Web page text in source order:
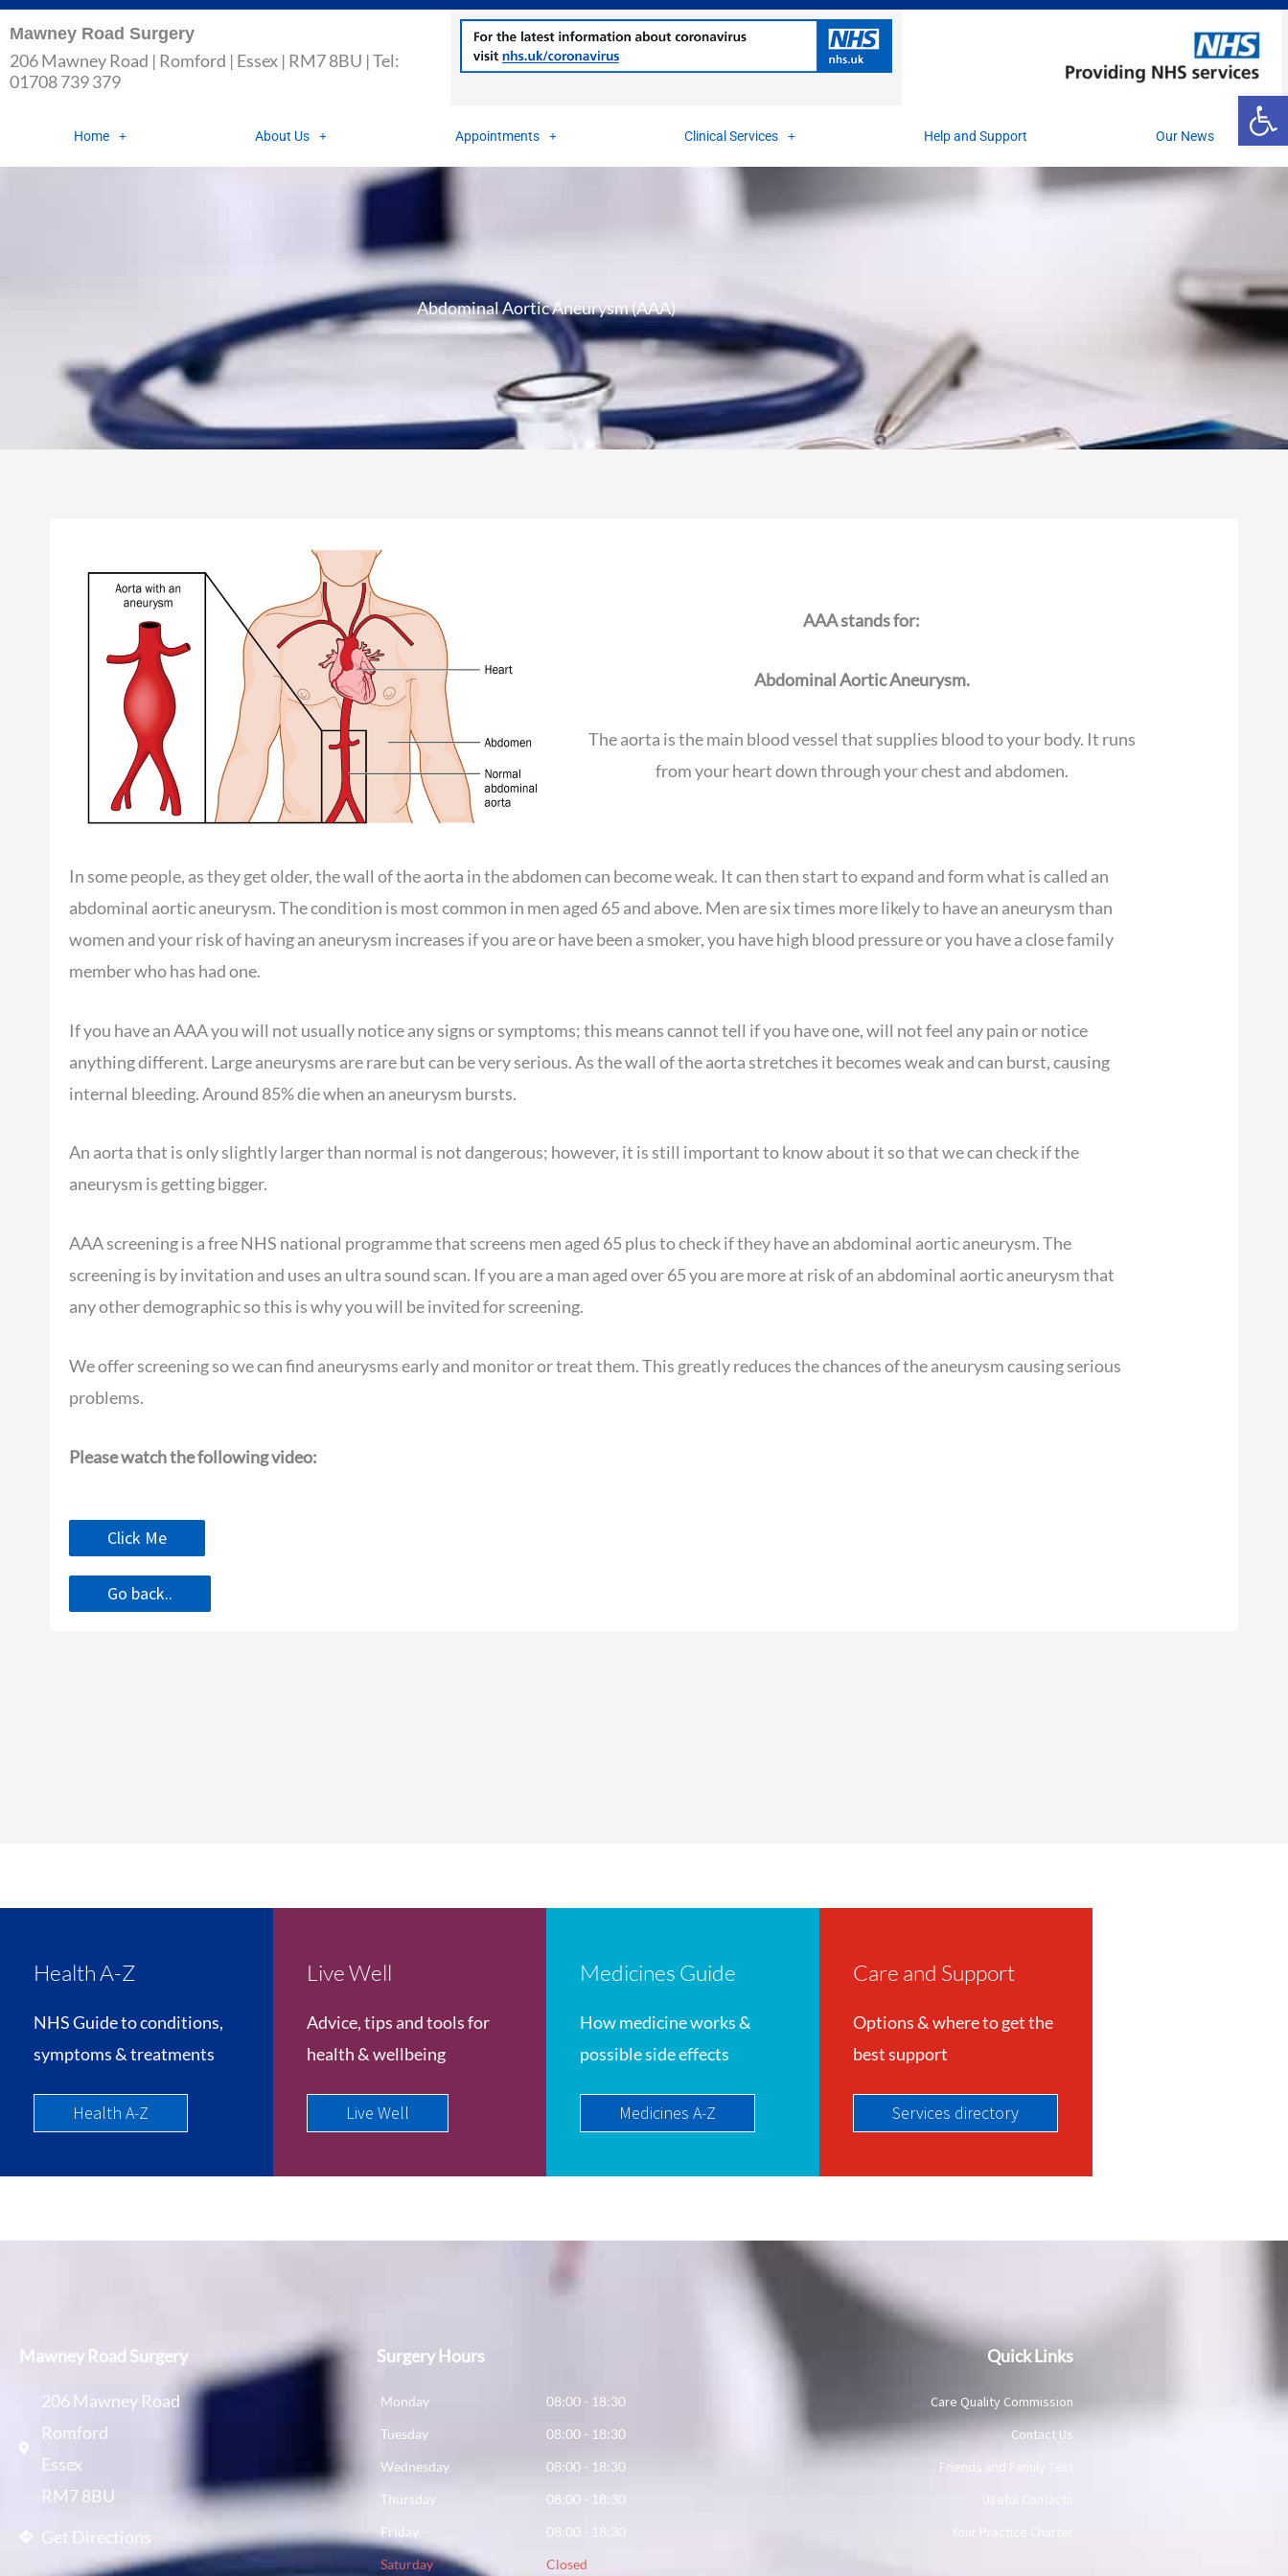
Skip
to
content
Mawney Road Surgery
206 Mawney Road | Romford | Essex | RM7 8BU | Tel:
01708 739 379
Home About Us Appointments Clinical Services Help and Support Our News
Abdominal Aortic Aneurysm (AAA)
AAA stands for:
Abdominal Aortic Aneurysm.
The aorta is the main blood vessel that supplies blood to your body. It runs
from your heart down through your chest and abdomen.
In some people, as they get older, the wall of the aorta in the abdomen can become weak. It can then start to expand and form what is called an
abdominal aortic aneurysm. The condition is most common in men aged 65 and above. Men are six times more likely to have an aneurysm than
women and your risk of having an aneurysm increases if you are or have been a smoker, you have high blood pressure or you have a close family
member who has had one.
If you have an AAA you will not usually notice any signs or symptoms; this means cannot tell if you have one, will not feel any pain or notice
anything different. Large aneurysms are rare but can be very serious. As the wall of the aorta stretches it becomes weak and can burst, causing
internal bleeding. Around 85% die when an aneurysm bursts.
An aorta that is only slightly larger than normal is not dangerous; however, it is still important to know about it so that we can check if the
aneurysm is getting bigger.
AAA screening is a free NHS national programme that screens men aged 65 plus to check if they have an abdominal aortic aneurysm. The
screening is by invitation and uses an ultra sound scan. If you are a man aged over 65 you are more at risk of an abdominal aortic aneurysm that
any other demographic so this is why you will be invited for screening.
We offer screening so we can find aneurysms early and monitor or treat them. This greatly reduces the chances of the aneurysm causing serious
problems.
Please watch the following video:
Click Me
Go back..
Health A-Z
NHS Guide to conditions,
symptoms & treatments
Health A-Z
Live Well
Advice, tips and tools for
health & wellbeing
Live Well
Medicines Guide
How medicine works &
possible side effects
Medicines A-Z
Care and Support
Options & where to get the
best support
Services directory
Mawney Road Surgery
206 Mawney Road
Romford
Essex
RM7 8BU
Get Directions
Surgery Hours
Monday
08:00 - 18:30
Tuesday
08:00 - 18:30
Wednesday
08:00 - 18:30
Thursday
08:00 - 18:30
Friday
08:00 - 18:30
Saturday
Closed
Quick Links
Care Quality Commission
Contact Us
Friends and Family Test
Useful Contacts
Your Practice Charter